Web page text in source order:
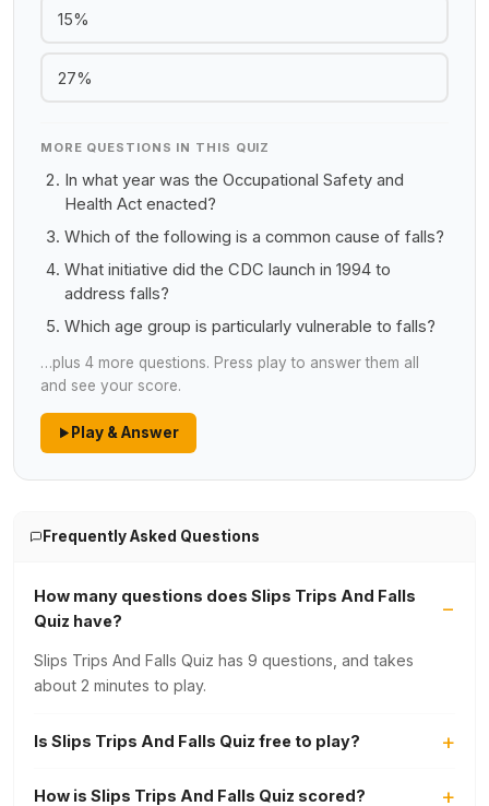
15%
27%
MORE QUESTIONS IN THIS QUIZ
In what year was the Occupational Safety and
Health Act enacted?
Which of the following is a common cause of falls?
What initiative did the CDC launch in 1994 to
address falls?
Which age group is particularly vulnerable to falls?
…plus 4 more questions. Press play to answer them all
and see your score.
Play & Answer
Frequently Asked Questions
How many questions does Slips Trips And Falls
Quiz have?
Slips Trips And Falls Quiz has 9 questions, and takes
about 2 minutes to play.
Is Slips Trips And Falls Quiz free to play?
How is Slips Trips And Falls Quiz scored?